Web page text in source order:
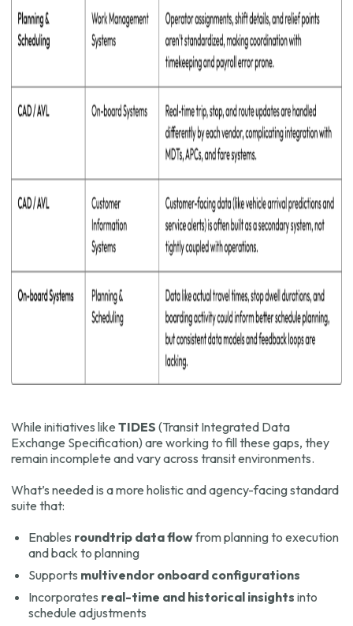
While initiatives like TIDES (Transit Integrated Data
Exchange Specification) are working to fill these gaps, they
remain incomplete and vary across transit environments.
What’s needed is a more holistic and agency-facing standard
suite that:
Enables roundtrip data flowfrom planning to execution
and back to planning
Supports multivendor onboard configurations
Incorporates real-time and historical insights into
schedule adjustments